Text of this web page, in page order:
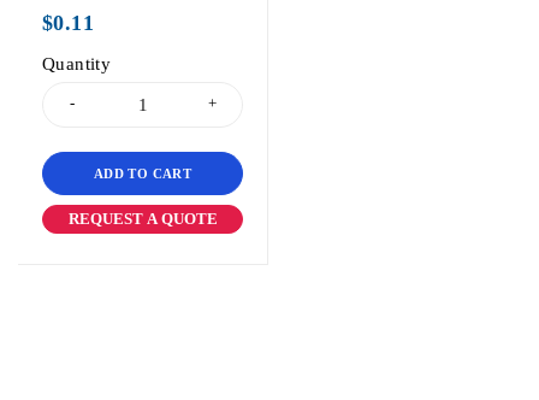
$0.11
Quantity
ADD TO CART
REQUEST A QUOTE